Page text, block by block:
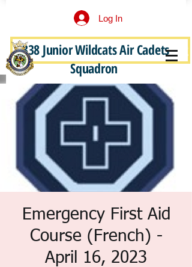
Log In
Become a Junior Wildcat
338 Junior Wildcats Air Cadets
Squadron
Emergency First Aid
Course (French) -
April 16, 2023